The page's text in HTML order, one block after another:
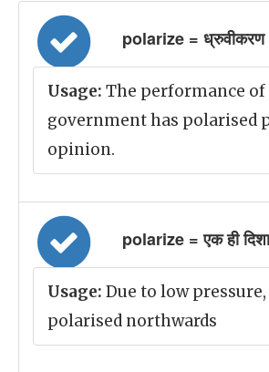
polarize = ध्रुवीकरण
Usage: The performance of
government has polarised
opinion.
polarize = एक ही
Usage: Due to low
polarised northwards